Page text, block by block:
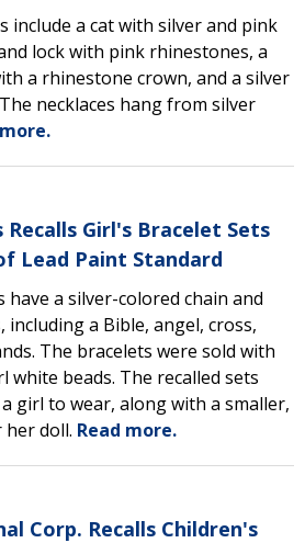
include a cat with silver and pink
lock with pink rhinestones, a
a rhinestone crown, and a silver
necklaces hang from silver
Recalls Girl's Bracelet Sets
Lead Paint Standard
have a silver-colored chain and
including a Bible, angel, cross,
The bracelets were sold with
white beads. The recalled sets
girl to wear, along with a smaller,
doll. Read more.
Corp. Recalls Children's